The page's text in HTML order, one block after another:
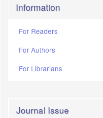
Information
For Readers
For Authors
For Librarians
Journal Issue